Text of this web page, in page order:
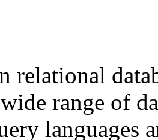
relational
range of
languages